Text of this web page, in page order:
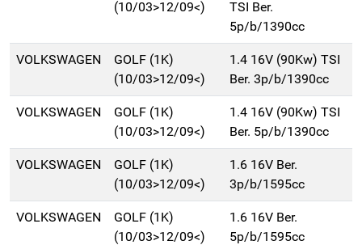
(10/03>12/09<)
TSI Ber.
5p/b/1390cc
VOLKSWAGEN
GOLF (1K)
(10/03>12/09<)
1.4 16V (90Kw) TSI
Ber. 3p/b/1390cc
VOLKSWAGEN
GOLF (1K)
(10/03>12/09<)
1.4 16V (90Kw) TSI
Ber. 5p/b/1390cc
VOLKSWAGEN
GOLF (1K)
(10/03>12/09<)
1.6 16V Ber.
3p/b/1595cc
VOLKSWAGEN
GOLF (1K)
(10/03>12/09<)
1.6 16V Ber.
5p/b/1595cc